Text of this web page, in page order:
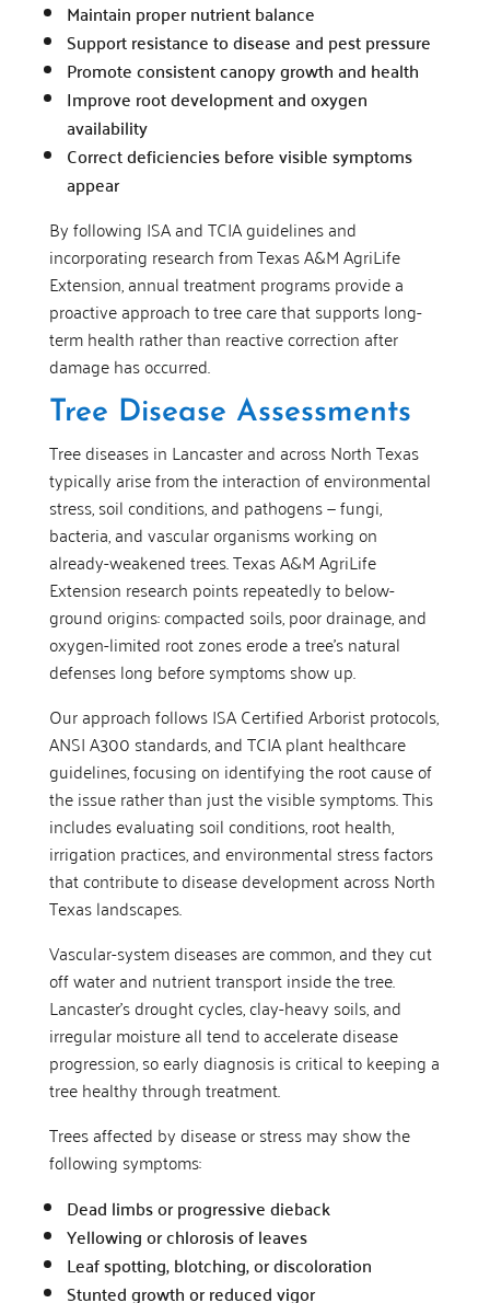
Maintain proper nutrient balance
Support resistance to disease and pest pressure
Promote consistent canopy growth and health
Improve root development and oxygen
availability
Correct deficiencies before visible symptoms
appear
By following ISA and TCIA guidelines and
incorporating research from Texas A&M AgriLife
Extension, annual treatment programs provide a
proactive approach to tree care that supports long-
term health rather than reactive correction after
damage has occurred.
Tree Disease Assessments
Tree diseases in Lancaster and across North Texas
typically arise from the interaction of environmental
stress, soil conditions, and pathogens — fungi,
bacteria, and vascular organisms working on
already-weakened trees. Texas A&M AgriLife
Extension research points repeatedly to below-
ground origins: compacted soils, poor drainage, and
oxygen-limited root zones erode a tree’s natural
defenses long before symptoms show up.
Our approach follows ISA Certified Arborist protocols,
ANSI A300 standards, and TCIA plant healthcare
guidelines, focusing on identifying the root cause of
the issue rather than just the visible symptoms. This
includes evaluating soil conditions, root health,
irrigation practices, and environmental stress factors
that contribute to disease development across North
Texas landscapes.
Vascular-system diseases are common, and they cut
off water and nutrient transport inside the tree.
Lancaster’s drought cycles, clay-heavy soils, and
irregular moisture all tend to accelerate disease
progression, so early diagnosis is critical to keeping a
tree healthy through treatment.
Trees affected by disease or stress may show the
following symptoms:
Dead limbs or progressive dieback
Yellowing or chlorosis of leaves
Leaf spotting, blotching, or discoloration
Stunted growth or reduced vigor